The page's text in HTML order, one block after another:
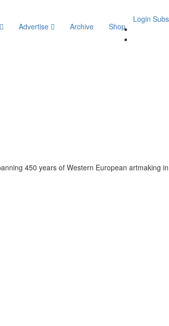
Advertise Archive Shop
Login
450 years of Western European artmaking